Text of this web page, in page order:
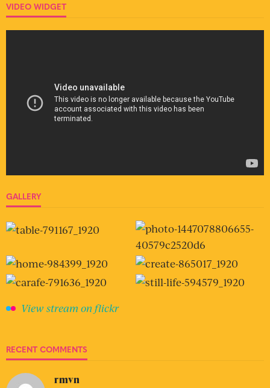
VIDEO WIDGET
GALLERY
View stream on flickr
RECENT COMMENTS
rmvn